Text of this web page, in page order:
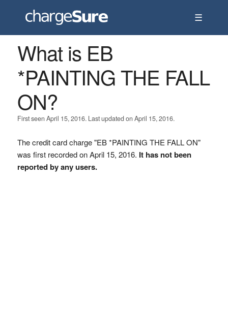
☰
What is EB
*PAINTING THE FALL
ON?
First seen April 15, 2016. Last updated on April 15, 2016.
The credit card charge "EB *PAINTING THE FALL ON"
was first recorded on April 15, 2016. It has not been
reported by any users.